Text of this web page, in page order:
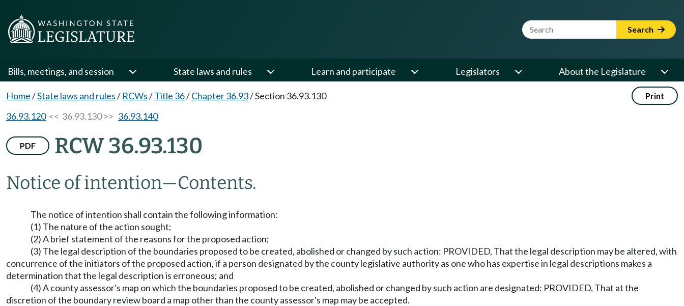
Website Search Term Search
Bills, meetings, and session State laws and rules Learn and participate Legislators About the Legislature
Home/State laws and rules/ RCWs/Title 36/Chapter 36.93/Section 36.93.130 Print
36.93.120<< 36.93.130 >> 36.93.140
PDF RCW 36.93.130
Notice of intention—Contents.
The notice of intention shall contain the following information:
(1) The nature of the action sought;
(2) A brief statement of the reasons for the proposed action;
(3) The legal description of the boundaries proposed to be created, abolished or changed by such action: PROVIDED, That the legal description may be altered, with
concurrence of the initiators of the proposed action, if a person designated by the county legislative authority as one who has expertise in legal descriptions makes a
determination that the legal description is erroneous; and
(4) A county assessor's map on which the boundaries proposed to be created, abolished or changed by such action are designated: PROVIDED, That at the
discretion of the boundary review board a map other than the county assessor's map may be accepted.